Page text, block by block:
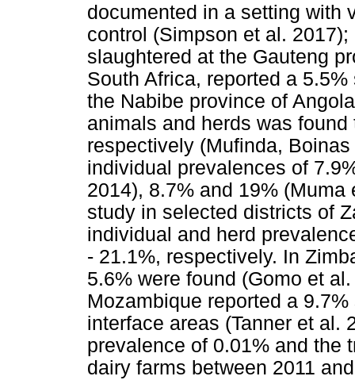
documented in a setting with
control (Simpson et al.
slaughtered at the Gauteng
South Africa, reported a
the Nabibe province of
animals and herds was
respectively (Mufinda,
individual prevalences of
2014), 8.7% and 19%
study in selected districts of
individual and herd
- 21.1%, respectively. In
5.6% were found (Gomo et
Mozambique reported a
interface areas (Tanner et al.
prevalence of 0.01% and the
dairy farms between 2011